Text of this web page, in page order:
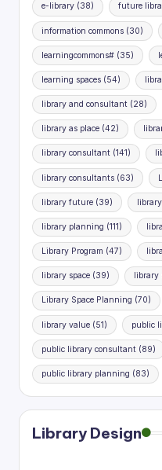
e-library (38) future
information commons (30)
learningcommons# (35)
learning spaces (54)
library and consultant (28)
library as place (42)
library consultant (141)
library consultants (63)
library future (39)
library planning (111)
Library Program (47)
library space (39) library
Library Space Planning (70)
library value (51) public
public library consultant (89)
public library planning (83)
Library Design